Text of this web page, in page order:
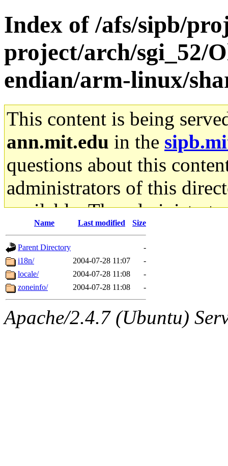
Index of /afs/sipb/
project/arch/sgi_52/
endian/arm-linux/
This content is being
ann.mit.edu in the
questions about this
administrators of this
available. The
gateway are not
ability to remove it.
The administrators of this
system:administrators
mhpower.root,
Name Last modified Size
Parent Directory
-
i18n/
2004-07-28 11:07
-
locale/
2004-07-28 11:08
-
zoneinfo/
2004-07-28 11:08 -
Apache/2.4.7 (Ubuntu)